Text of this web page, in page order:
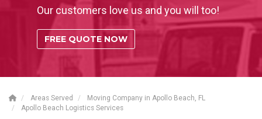
Our customers love us and you will too!
FREE QUOTE NOW
Areas Served
Moving Company in Apollo Beach, FL
Apollo Beach Logistics Services